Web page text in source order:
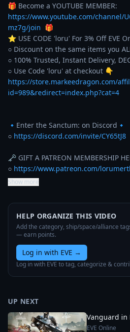
https://www.youtube.com/channel/
mz7g/join
  🎁
⭐️ USE CODE 'loru' For 3% Off EVE
○ Discount on the same items you
○ 100% Trusted, Instant Delivery,
https://store.markeedragon.com/
id=989&redirect=index.php?cat=4
🔹Enter the Sanctum: on Discord🔹
○ https://discord.com/invite/CY65tJ8
🗝️ GIFT A PATREON MEMBERSHIP
○ https://www.patreon.com/
Show more
HELP ORGANIZE THIS VIDEO
Add the category, ship/space/alliance
— earn points.
Log in with EVE →
Log in with EVE to tag, categorize &
UP NEXT
Vanguard in
EVE Online